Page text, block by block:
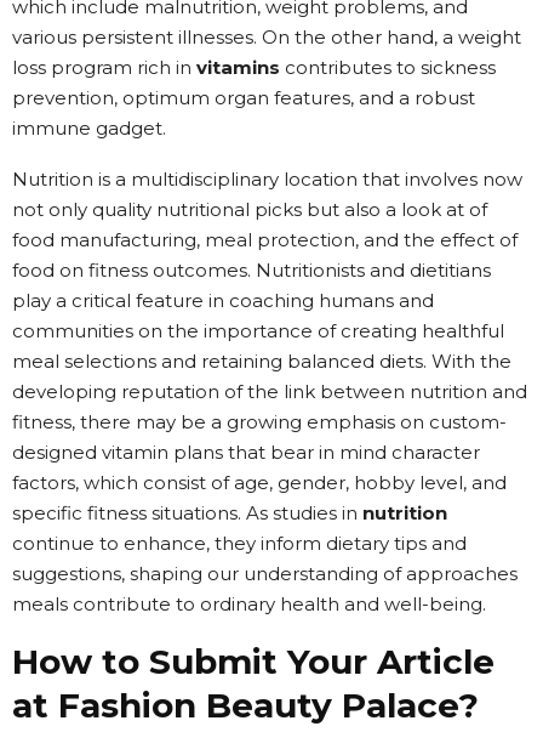
which include malnutrition, weight problems, and
various persistent illnesses. On the other hand, a weight
loss program rich in vitamins contributes to sickness
prevention, optimum organ features, and a robust
immune gadget.
Nutrition is a multidisciplinary location that involves now
not only quality nutritional picks but also a look at of
food manufacturing, meal protection, and the effect of
food on fitness outcomes. Nutritionists and dietitians
play a critical feature in coaching humans and
communities on the importance of creating healthful
meal selections and retaining balanced diets. With the
developing reputation of the link between nutrition and
fitness, there may be a growing emphasis on custom-
designed vitamin plans that bear in mind character
factors, which consist of age, gender, hobby level, and
specific fitness situations. As studies in nutrition
continue to enhance, they inform dietary tips and
suggestions, shaping our understanding of approaches
meals contribute to ordinary health and well-being.
How to Submit Your Article
at Fashion Beauty Palace?